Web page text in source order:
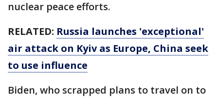
nuclear peace efforts.
RELATED: Russia launches 'exceptional'
air attack on Kyiv as Europe, China seek
to use influence
Biden, who scrapped plans to travel on to